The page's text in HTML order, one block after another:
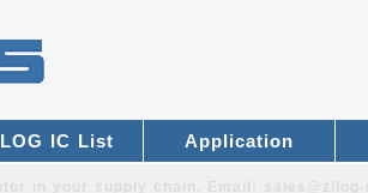
IC List Application